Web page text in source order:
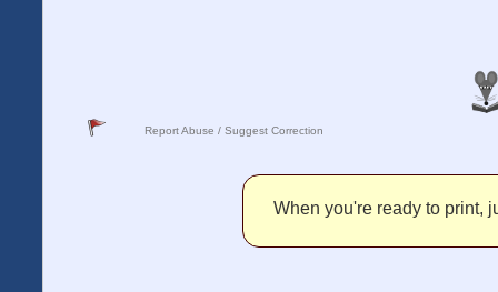
Report Abuse / Suggest Correction
When you're ready to print,